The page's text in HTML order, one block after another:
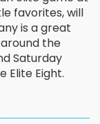
favorites, will
is a great
the
Saturday
Elite Eight.